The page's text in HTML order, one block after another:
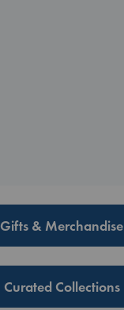
Gifts & Merchandise
Curated Collections